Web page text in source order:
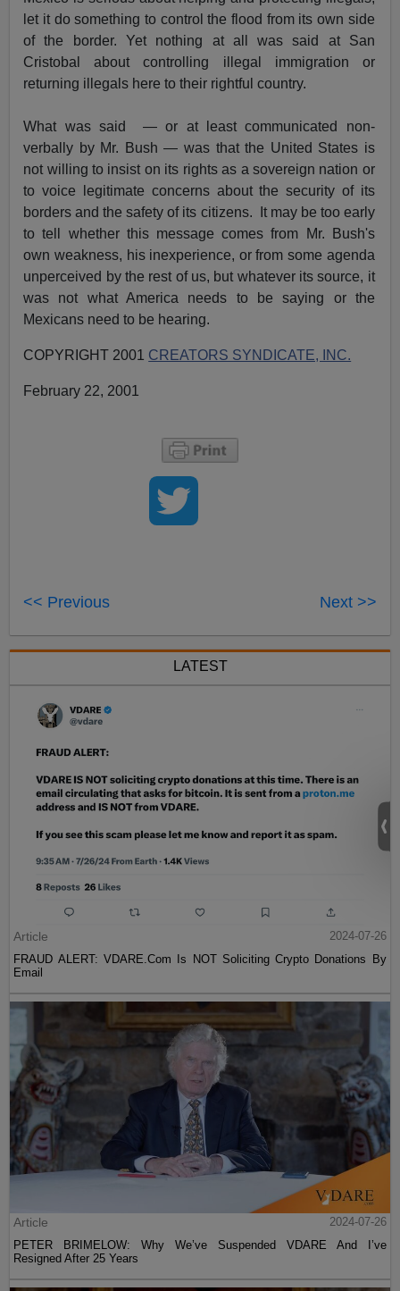
let it do something to control the flood from its own side
of the border. Yet nothing at all was said at San
Cristobal about controlling illegal immigration or
returning illegals here to their rightful country.
What was said — or at least communicated non-
verbally by Mr. Bush — was that the United States is
not willing to insist on its rights as a sovereign nation or
to voice legitimate concerns about the security of its
borders and the safety of its citizens. It may be too early
to tell whether this message comes from Mr. Bush's
own weakness, his inexperience, or from some agenda
unperceived by the rest of us, but whatever its source, it
was not what America needs to be saying or the
Mexicans need to be hearing.
COPYRIGHT 2001 CREATORS SYNDICATE, INC.
February 22, 2001
<< Previous Next >>
LATEST
Article
2024-07-26
FRAUD ALERT: VDARE.Com Is NOT Soliciting Crypto Donations By
Email
Article
2024-07-26
PETER BRIMELOW: Why We’ve Suspended VDARE And I’ve
Resigned After 25 Years